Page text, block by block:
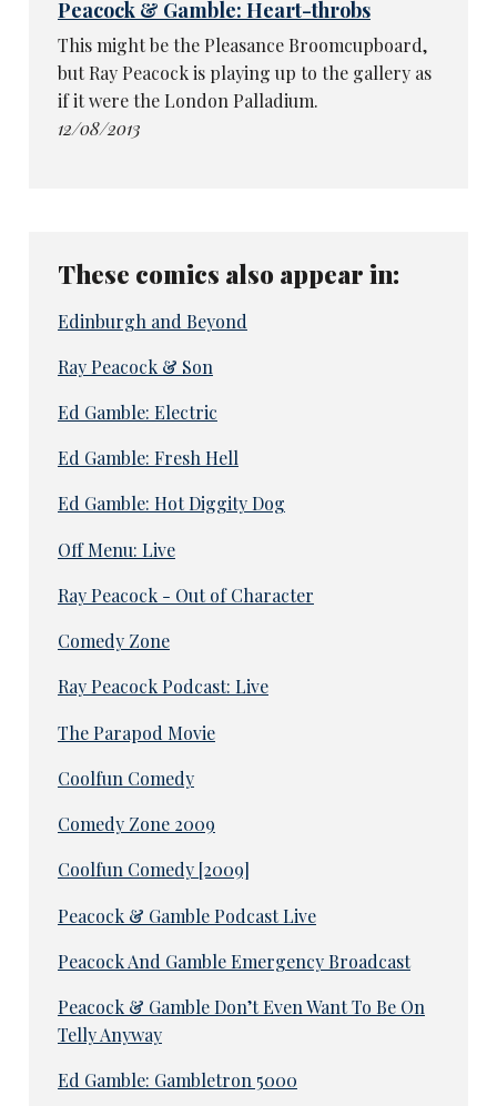
Peacock & Gamble: Heart-throbs
This might be the Pleasance Broomcupboard,
but Ray Peacock is playing up to the gallery as
if it were the London Palladium.
12/08/2013
These comics also appear in:
Edinburgh and Beyond
Ray Peacock & Son
Ed Gamble: Electric
Ed Gamble: Fresh Hell
Ed Gamble: Hot Diggity Dog
Off Menu: Live
Ray Peacock - Out of Character
Comedy Zone
Ray Peacock Podcast: Live
The Parapod Movie
Coolfun Comedy
Comedy Zone 2009
Coolfun Comedy [2009]
Peacock & Gamble Podcast Live
Peacock And Gamble Emergency Broadcast
Peacock & Gamble Don’t Even Want To Be On
Telly Anyway
Ed Gamble: Gambletron 5000